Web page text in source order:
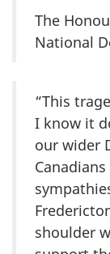
The
National
“This
I know it
our wider
shoulder